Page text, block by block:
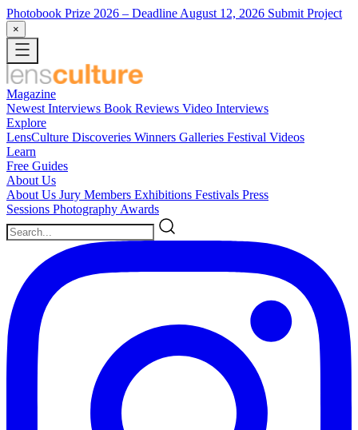
Photobook Prize 2026 – Deadline August 12, 2026 Submit Project
×
Magazine
Newest Interviews Book Reviews Video Interviews
Explore
LensCulture Discoveries Winners Galleries Festival Videos
Learn
Free Guides
About Us
About Us Jury Members Exhibitions Festivals Press
Sessions Photography Awards